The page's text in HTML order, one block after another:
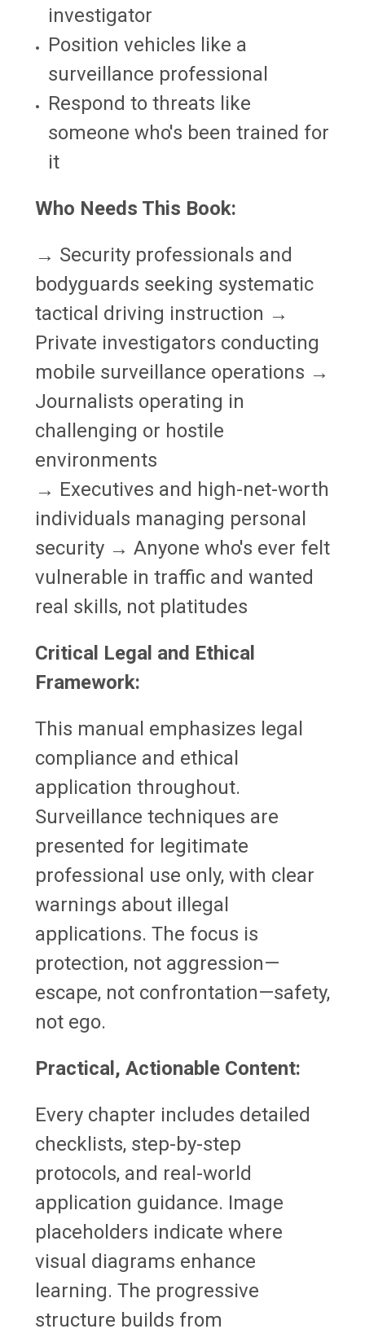
investigator
Position vehicles like a
surveillance professional
Respond to threats like
someone who's been trained for
it
Who Needs This Book:
→ Security professionals and
bodyguards seeking systematic
tactical driving instruction →
Private investigators conducting
mobile surveillance operations →
Journalists operating in
challenging or hostile
environments
→ Executives and high-net-worth
individuals managing personal
security → Anyone who's ever felt
vulnerable in traffic and wanted
real skills, not platitudes
Critical Legal and Ethical
Framework:
This manual emphasizes legal
compliance and ethical
application throughout.
Surveillance techniques are
presented for legitimate
professional use only, with clear
warnings about illegal
applications. The focus is
protection, not aggression—
escape, not confrontation—safety,
not ego.
Practical, Actionable Content:
Every chapter includes detailed
checklists, step-by-step
protocols, and real-world
application guidance. Image
placeholders indicate where
visual diagrams enhance
learning. The progressive
structure builds from